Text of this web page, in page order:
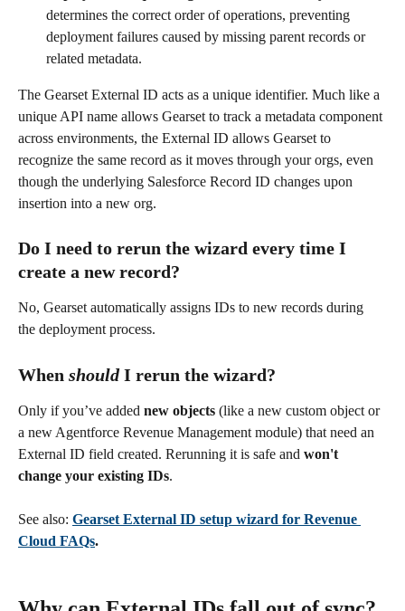
determines the correct order of operations, preventing
deployment failures caused by missing parent records or
related metadata.
The Gearset External ID acts as a unique identifier. Much like a
unique API name allows Gearset to track a metadata component
across environments, the External ID allows Gearset to
recognize the same record as it moves through your orgs, even
though the underlying Salesforce Record ID changes upon
insertion into a new org.
Do I need to rerun the wizard every time I
create a new record?
No, Gearset automatically assigns IDs to new records during
the deployment process.
When should I rerun the wizard?
Only if you’ve added new objects (like a new custom object or
a new Agentforce Revenue Management module) that need an
External ID field created. Rerunning it is safe and won't
change your existing IDs.
See also: Gearset External ID setup wizard for Revenue
Cloud FAQs.